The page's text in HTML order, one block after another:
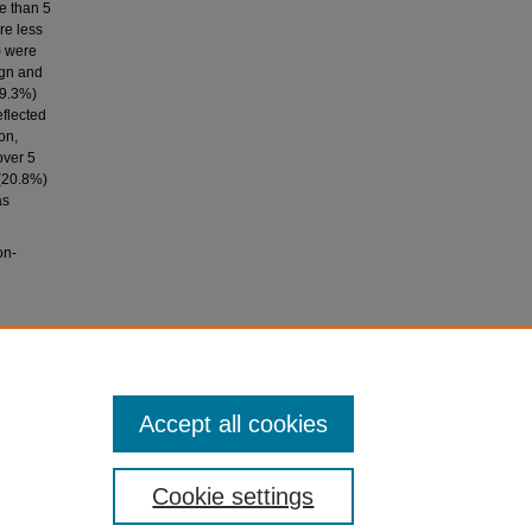
than 5
less
were
and
5
Cookie settings
Accept all cookies